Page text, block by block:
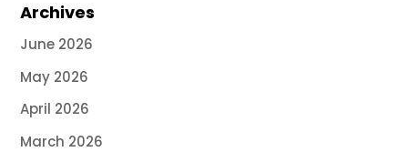
Archives
June 2026
May 2026
April 2026
March 2026